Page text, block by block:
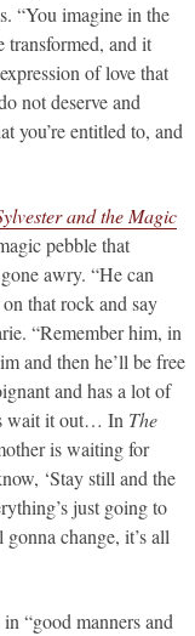
“You imagine in the
transformed, and it
of love that
not deserve and
you’re entitled to, and
and the Magic
pebble that
awry. “He can
that rock and say
“Remember him, in
and then he’ll be free
and has a lot of
wait it out… In The
is waiting for
‘Stay still and the
just going to
change, it’s all
“good manners and